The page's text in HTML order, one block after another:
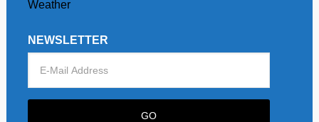
Weather
NEWSLETTER